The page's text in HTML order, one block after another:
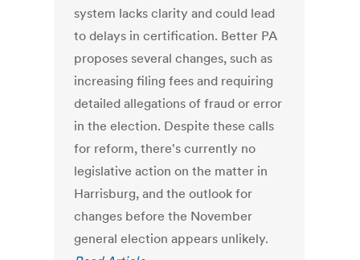
system lacks clarity and could lead
to delays in certification. Better PA
proposes several changes, such as
increasing filing fees and requiring
detailed allegations of fraud or error
in the election. Despite these calls
for reform, there's currently no
legislative action on the matter in
Harrisburg, and the outlook for
changes before the November
general election appears unlikely.